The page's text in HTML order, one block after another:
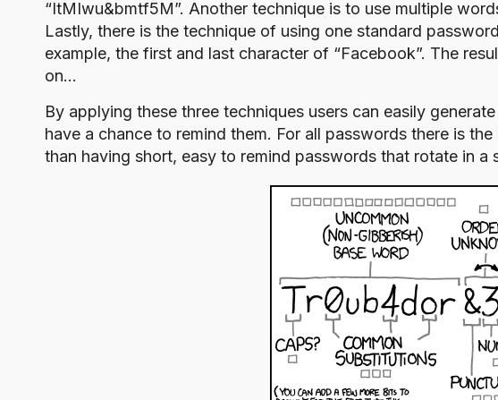
“ItMIwu&bmtf5M”. Another technique is to use multiple
Lastly, there is the technique of using one standard
example, the first and last character of “Facebook”. The
on…
By applying these three techniques users can easily
have a chance to remind them. For all passwords there is
than having short, easy to remind passwords that rotate in a